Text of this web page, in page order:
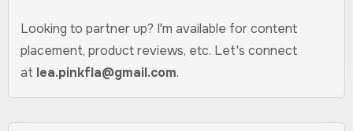
Looking to partner up? I'm available for content
placement, product reviews, etc. Let's connect
at lea.pinkfla@gmail.com.